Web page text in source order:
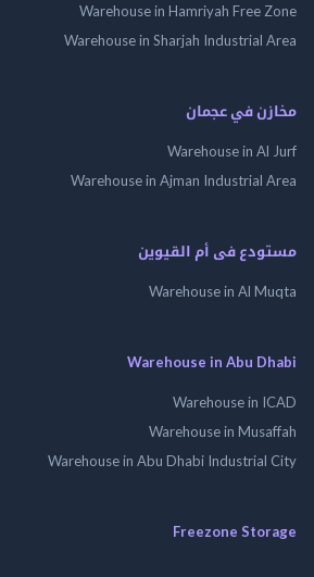
Warehouse in Hamriyah Free
Warehouse in Sharjah
في عجمان
Warehouse in
Warehouse in Ajman
فى أم القيوين
Warehouse in Al
Warehouse in Abu
Warehouse in
Warehouse in
Warehouse in Abu Dhabi
Freezone